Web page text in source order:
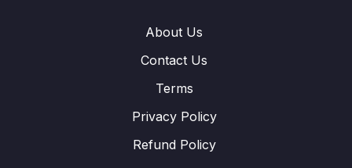
About Us
Contact Us
Terms
Privacy Policy
Refund Policy